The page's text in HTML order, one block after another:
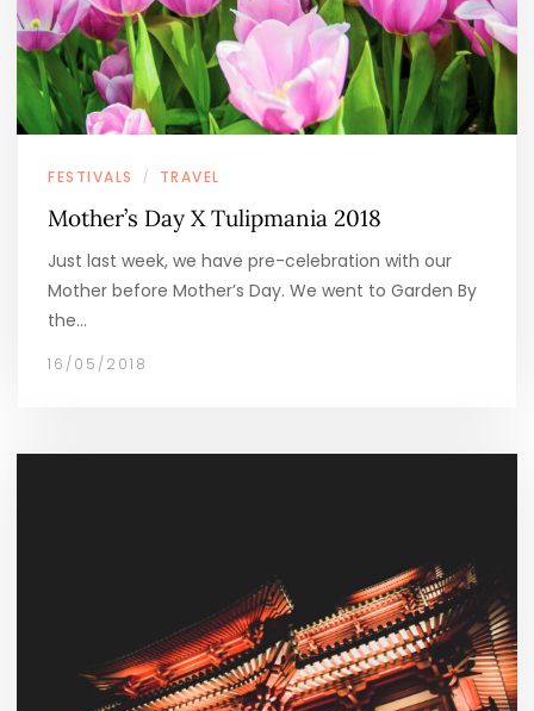
FESTIVALS / TRAVEL
Mother’s Day X Tulipmania 2018
Just last week, we have pre-celebration with our
Mother before Mother’s Day. We went to Garden By
the…
16/05/2018